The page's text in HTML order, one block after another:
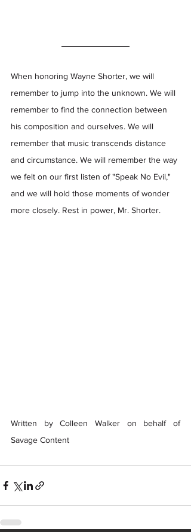
When honoring Wayne Shorter, we will
remember to jump into the unknown. We will
remember to find the connection between
his composition and ourselves. We will
remember that music transcends distance
and circumstance. We will remember the way
we felt on our first listen of "Speak No Evil,"
and we will hold those moments of wonder
more closely. Rest in power, Mr. Shorter.
Written by Colleen Walker on behalf of
Savage Content